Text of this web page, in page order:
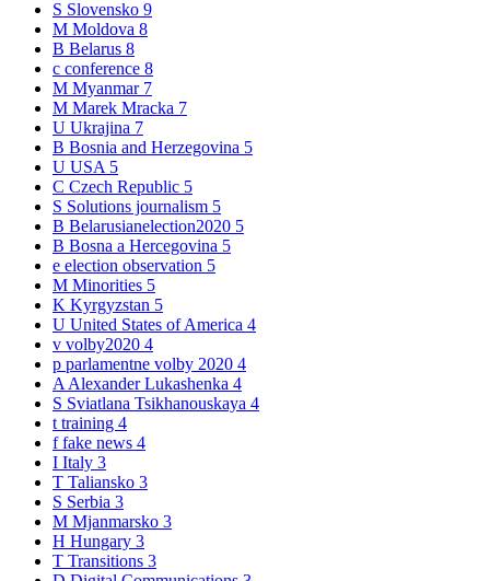
S Slovensko 9
M Moldova 8
B Belarus 8
c conference 8
M Myanmar 7
M Marek Mracka 7
U Ukrajina 7
B Bosnia and Herzegovina 5
U USA 5
C Czech Republic 5
S Solutions journalism 5
B Belarusianelection2020 5
B Bosna a Hercegovina 5
e election observation 5
M Minorities 5
K Kyrgyzstan 5
U United States of America 4
v volby2020 4
p parlamentne volby 2020 4
A Alexander Lukashenka 4
S Sviatlana Tsikhanouskaya 4
t training 4
ffake news 4
I Italy 3
T Taliansko 3
S Serbia 3
M Mjanmarsko 3
H Hungary 3
T Transitions 3